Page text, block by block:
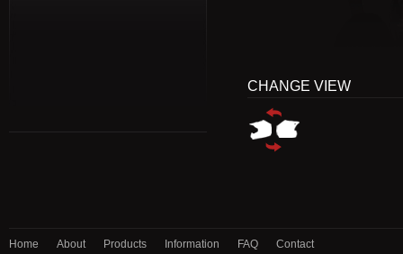
CHANGE VIEW
Home About Products Information FAQ Contact